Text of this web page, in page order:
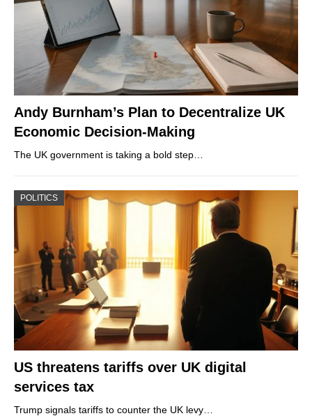
Andy Burnham’s Plan to Decentralize UK
Economic Decision-Making
The UK government is taking a bold step…
POLITICS
US threatens tariffs over UK digital
services tax
Trump signals tariffs to counter the UK levy…